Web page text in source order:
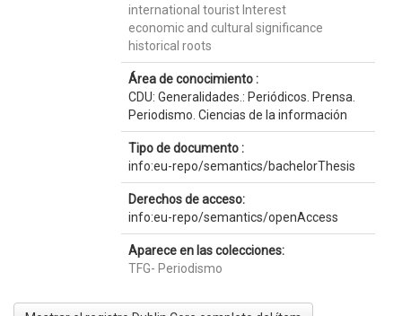
international tourist Interest
economic and cultural significance
historical roots
Área de conocimiento :
CDU: Generalidades.: Periódicos. Prensa.
Periodismo. Ciencias de la información
Tipo de documento :
info:eu-repo/semantics/bachelorThesis
Derechos de acceso:
info:eu-repo/semantics/openAccess
Aparece en las colecciones:
TFG- Periodismo